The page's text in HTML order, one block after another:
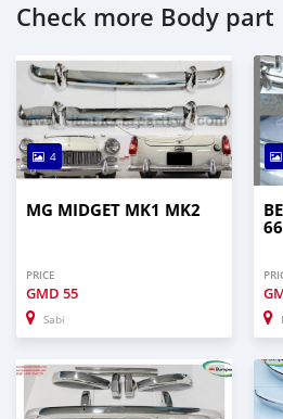
Check more Body part
4
MG MIDGET MK1 MK2
PRICE
GMD 55
Sabi
66